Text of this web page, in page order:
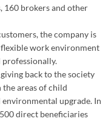
160 brokers and other
the company is
work environment
professionally.
back to the society
areas of child
upgrade. In
direct beneficiaries